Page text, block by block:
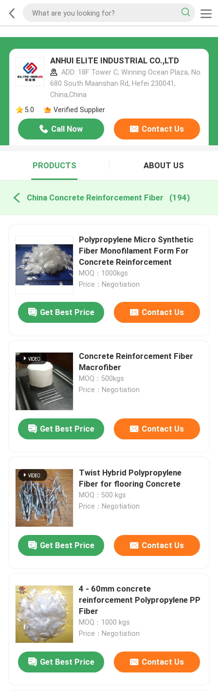
ANHUI ELITE INDUSTRIAL CO.,LTD
ADD: 18F Tower C, Winning Ocean Plaza, No.
680 South Maanshan Rd, Hefei 230041,
China,China
5.0
Verified Supplier
Call Now Contact Us
PRODUCTS ABOUT US
China Concrete Reinforcement Fiber (194)
Polypropylene Micro Synthetic
Fiber Monofilament Form For
Concrete Reinforcement
MOQ：1000kgs
Price：Negotiation
Get Best Price Contact Us
Concrete Reinforcement Fiber
Macrofiber
MOQ：500kgs
Price：Negotiation
Get Best Price Contact Us
Twist Hybrid Polypropylene
Fiber for flooring Concrete
MOQ：500 kgs
Price：Negotiation
Get Best Price Contact Us
4 - 60mm concrete
reinforcement Polypropylene PP
Fiber
MOQ：1000 kgs
Price：Negotiation
Get Best Price Contact Us